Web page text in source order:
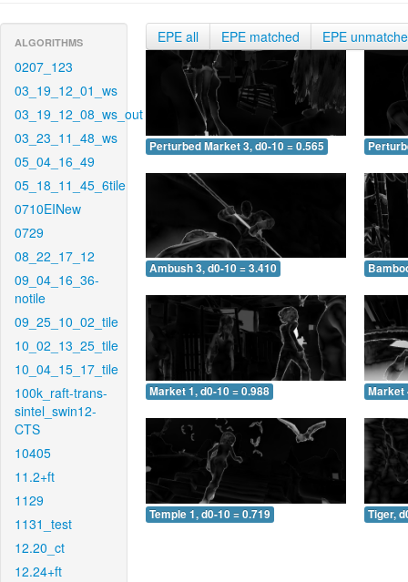
ALGORITHMS
0207_123
03_19_12_01_ws
03_19_12_08_ws_out
03_23_11_48_ws
05_04_16_49
05_18_11_45_6tile
0710EINew
0729
08_22_17_12
09_04_16_36-
notile
09_25_10_02_tile
10_02_13_25_tile
10_04_15_17_tile
100k_raft-trans-
sintel_swin12-
CTS
10405
11.2+ft
1129
1131_test
12.20_ct
12.24+ft
EPE all EPE matched EPE
Perturbed Market 3, d0-10 = 0.565
Ambush 3, d0-10 = 3.410
Market 1, d0-10 = 0.988 Market
Temple 1, d0-10 = 0.719 Tiger,